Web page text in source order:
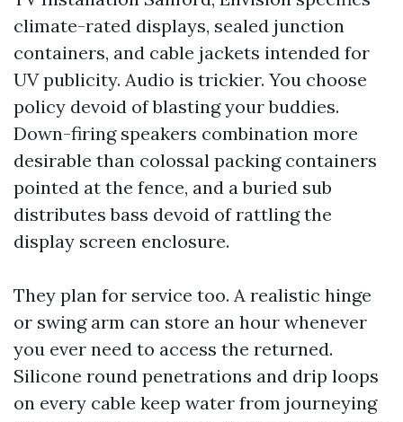
climate-rated displays, sealed junction
containers, and cable jackets intended for
UV publicity. Audio is trickier. You choose
policy devoid of blasting your buddies.
Down-firing speakers combination more
desirable than colossal packing containers
pointed at the fence, and a buried sub
distributes bass devoid of rattling the
display screen enclosure.
They plan for service too. A realistic hinge
or swing arm can store an hour whenever
you ever need to access the returned.
Silicone round penetrations and drip loops
on every cable keep water from journeying